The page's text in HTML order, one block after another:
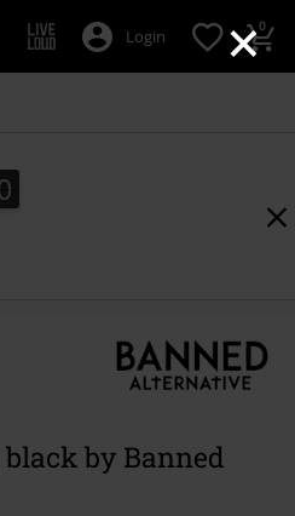
×
Login 0
by Banned